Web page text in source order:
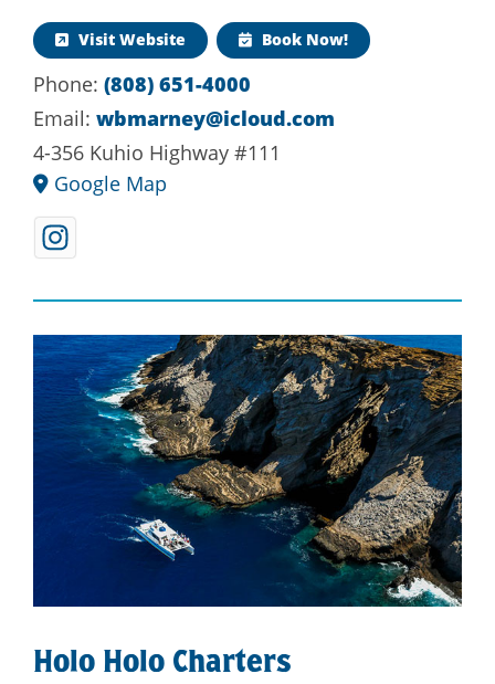
Visit Website Book Now!
Phone: (808) 651-4000
Email: wbmarney@icloud.com
4-356 Kuhio Highway #111
Google Map
Holo Holo Charters